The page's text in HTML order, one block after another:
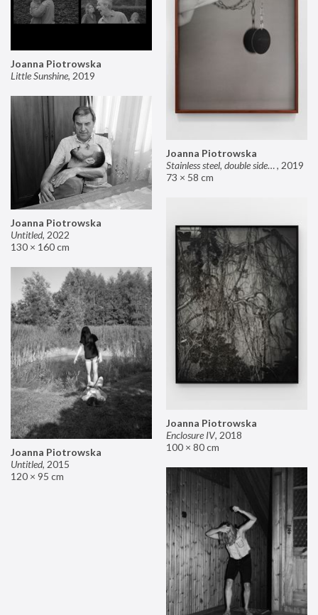
Joanna Piotrowska
Stainless steel, double sided mirror II, 2019
73 × 58 cm
Joanna Piotrowska
Little Sunshine, 2019
Joanna Piotrowska
Untitled, 2022
130 × 160 cm
Joanna Piotrowska
Enclosure IV, 2018
100 × 80 cm
Joanna Piotrowska
Untitled, 2015
120 × 95 cm